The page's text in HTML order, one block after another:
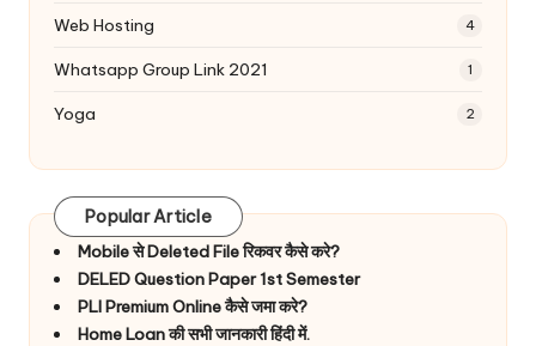
Web Hosting 4
Whatsapp Group Link 2021 1
Yoga 2
Popular Article
Mobile से Deleted File रिकवर कैसे करे?
DELED Question Paper 1st Semester
PLI Premium Online कैसे जमा करे?
Home Loan की सभी जानकारी हिंदी में.